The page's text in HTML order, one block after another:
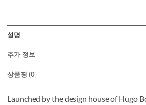
설명
추가 정보
상품평 (0)
Launched by the design house of Hugo